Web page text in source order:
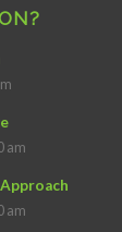
am
am